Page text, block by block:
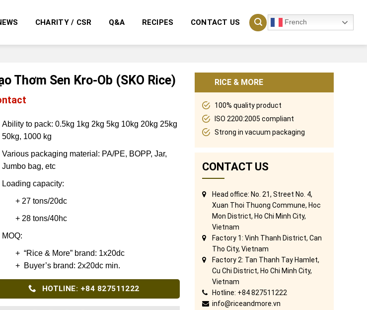
CHARITY / CSR Q&A RECIPES CONTACT US French
Thơm Sen Kro-Ob (SKO Rice)
Ability to pack: 0.5kg 1kg 2kg 5kg 10kg 20kg 25kg
50kg, 1000 kg
Various packaging material: PA/PE, BOPP, Jar,
Jumbo bag, etc
Loading capacity:
27 tons/20dc
28 tons/40hc
MOQ:
“Rice & More” brand: 1x20dc
Buyer’s brand: 2x20dc min.
HOTLINE: +84 827511222
RICE & MORE
100% quality product
ISO 2200:2005 compliant
Strong in vacuum packaging
CONTACT US
Head office: No. 21, Street No. 4,
Xuan Thoi Thuong Commune, Hoc
Mon District, Ho Chi Minh City,
Vietnam
Factory 1: Vinh Thanh District, Can
Tho City, Vietnam
Factory 2: Tan Thanh Tay Hamlet,
Cu Chi District, Ho Chi Minh City,
Vietnam
Hotline: +84 827511222
info@riceandmore.vn